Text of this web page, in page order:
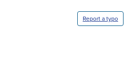
Report a typo